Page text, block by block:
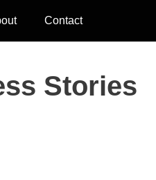
Contact
Stories